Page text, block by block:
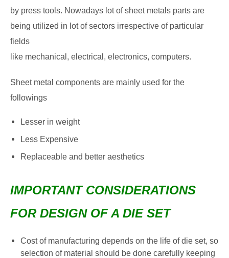
by press tools. Nowadays lot of sheet metals parts are
being utilized in lot of sectors irrespective of particular
fields
like mechanical, electrical, electronics, computers.
Sheet metal components are mainly used for the
followings
Lesser in weight
Less Expensive
Replaceable and better aesthetics
IMPORTANT CONSIDERATIONS
FOR DESIGN OF A DIE SET
Cost of manufacturing depends on the life of die set, so
selection of material should be done carefully keeping